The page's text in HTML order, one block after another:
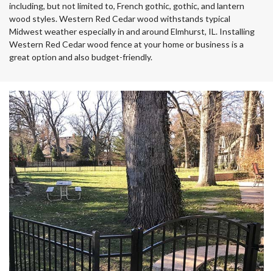
including, but not limited to, French gothic, gothic, and lantern
wood styles. Western Red Cedar wood withstands typical
Midwest weather especially in and around Elmhurst, IL. Installing
Western Red Cedar wood fence at your home or business is a
great option and also budget-friendly.